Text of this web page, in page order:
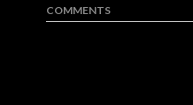
COMMENTS